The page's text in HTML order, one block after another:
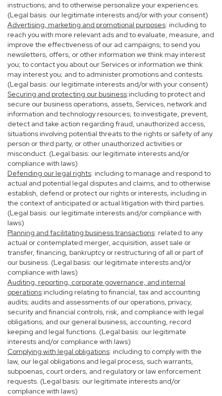
instructions; and to otherwise personalize your experiences.
(Legal basis: our legitimate interests and/or with your consent)
Advertising, marketing and promotional purposes: including to
reach you with more relevant ads and to evaluate, measure, and
improve the effectiveness of our ad campaigns; to send you
newsletters, offers, or other information we think may interest
you; to contact you about our Services or information we think
may interest you; and to administer promotions and contests.
(Legal basis: our legitimate interests and/or with your consent)
Securing and protecting our business:including to protect and
secure our business operations, assets, Services, network and
information and technology resources; to investigate, prevent,
detect and take action regarding fraud, unauthorized access,
situations involving potential threats to the rights or safety of any
person or third party, or other unauthorized activities or
misconduct. (Legal basis: our legitimate interests and/or
compliance with laws)
Defending our legal rights: including to manage and respond to
actual and potential legal disputes and claims, and to otherwise
establish, defend or protect our rights or interests, including in
the context of anticipated or actual litigation with third parties.
(Legal basis: our legitimate interests and/or compliance with
laws)
Planning and facilitating business transactions: related to any
actual or contemplated merger, acquisition, asset sale or
transfer, financing, bankruptcy or restructuring of all or part of
our business. (Legal basis: our legitimate interests and/or
compliance with laws)
Auditing, reporting, corporate governance, and internal
operations:including relating to financial, tax and accounting
audits; audits and assessments of our operations, privacy,
security and financial controls, risk, and compliance with legal
obligations; and our general business, accounting, record
keeping and legal functions. (Legal basis: our legitimate
interests and/or compliance with laws)
Complying with legal obligations: including to comply with the
law, our legal obligations and legal process, such warrants,
subpoenas, court orders, and regulatory or law enforcement
requests. (Legal basis: our legitimate interests and/or
compliance with laws)